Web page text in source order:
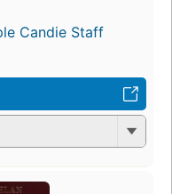
Candie Staff